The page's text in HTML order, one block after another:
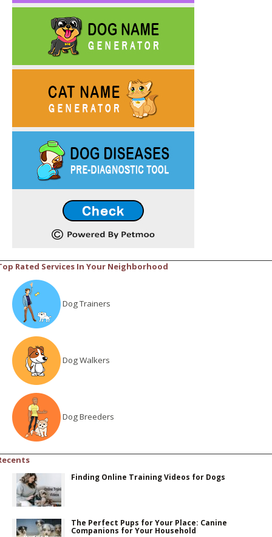
Rated Services In Your Neighborhood
Dog Trainers
Dog Walkers
Dog Breeders
Finding Online Training Videos for Dogs
The Perfect Pups for Your Place: Canine
Companions for Your Household